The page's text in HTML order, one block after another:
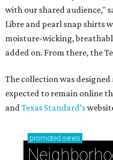
with our shared audience,"
Libre and pearl snap shirts
moisture-wicking,
added on. From there, the
The collection was designed
expected to remain online
andTexas Standard’s
promoted series